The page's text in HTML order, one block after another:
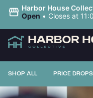
Harbor House
Open • Closes at
SHOP ALL PRICE DROPS